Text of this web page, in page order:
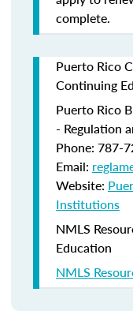
complete.
Puerto Rico
Continuing
Puerto Rico
- Regulation
Phone: 787-
Email:
Website:
Institutions
NMLS
Education
NMLS